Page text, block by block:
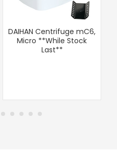
DAIHAN Centrifuge mC6,
Micro **While Stock
Last**